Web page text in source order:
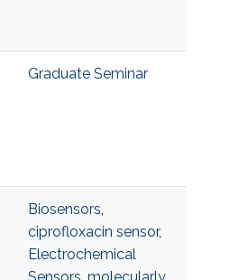
Graduate Seminar
Biosensors,
ciprofloxacin sensor,
Electrochemical